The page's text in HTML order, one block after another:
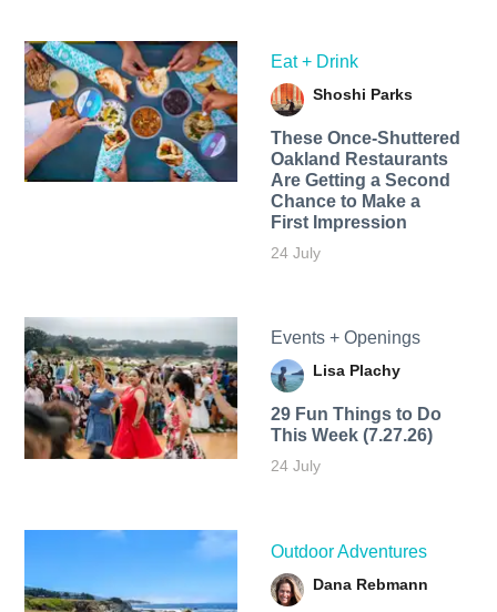
Eat + Drink
Shoshi Parks
These Once-Shuttered
Oakland Restaurants
Are Getting a Second
Chance to Make a
First Impression
24 July
Events + Openings
Lisa Plachy
29 Fun Things to Do
This Week (7.27.26)
24 July
Outdoor Adventures
Dana Rebmann